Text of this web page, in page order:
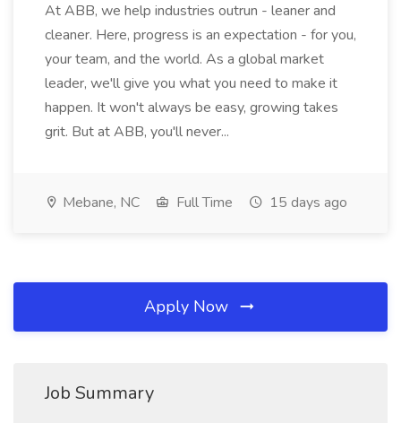
At ABB, we help industries outrun - leaner and
cleaner. Here, progress is an expectation - for you,
your team, and the world. As a global market
leader, we'll give you what you need to make it
happen. It won't always be easy, growing takes
grit. But at ABB, you'll never...
Mebane, NC Full Time 15 days ago
Apply Now
Job Summary